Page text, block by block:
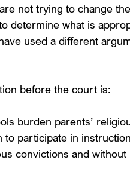
not trying to change
determine what is
used a different
before the court is:
burden parents’
to participate in
convictions and